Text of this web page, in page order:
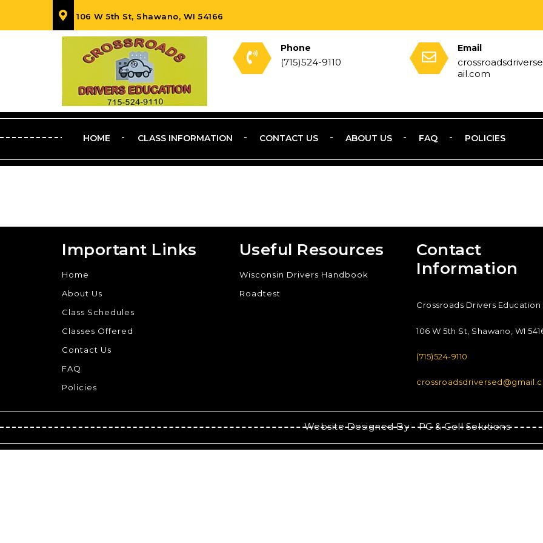
106 W 5th St, Shawano, WI 54166
Phone
(715)524-9110
Email
ail.com
HOME CLASS INFORMATION CONTACT US ABOUT US FAQ POLICIES
Important Links
Home
About Us
Class Schedules
Classes Offered
Contact Us
FAQ
Policies
Useful Resources
Wisconsin Drivers Handbook
Roadtest
Contact
Information
Crossroads Drivers Education
106 W 5th St, Shawano, WI
(715)524-9110
Website Designed By -PC & Cell Solutions